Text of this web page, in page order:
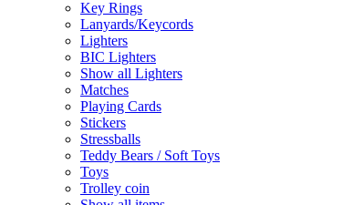
Key Rings
Lanyards/Keycords
Lighters
BIC Lighters
Show all Lighters
Matches
Playing Cards
Stickers
Stressballs
Teddy Bears / Soft Toys
Toys
Trolley coin